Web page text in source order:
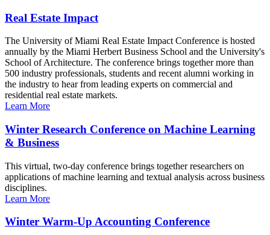
Real Estate Impact
The University of Miami Real Estate Impact Conference is hosted
annually by the Miami Herbert Business School and the University's
School of Architecture. The conference brings together more than
500 industry professionals, students and recent alumni working in
the industry to hear from leading experts on commercial and
residential real estate markets.
Learn More
Winter Research Conference on Machine Learning
& Business
This virtual, two-day conference brings together researchers on
applications of machine learning and textual analysis across business
disciplines.
Learn More
Winter Warm-Up Accounting Conference